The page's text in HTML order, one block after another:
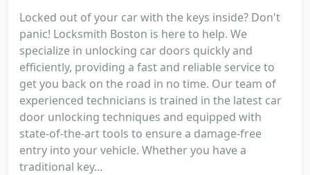
Locked out of your car with the keys inside? Don't
panic! Locksmith Boston is here to help. We
specialize in unlocking car doors quickly and
efficiently, providing a fast and reliable service to
get you back on the road in no time. Our team of
experienced technicians is trained in the latest car
door unlocking techniques and equipped with
state-of-the-art tools to ensure a damage-free
entry into your vehicle. Whether you have a
traditional key...